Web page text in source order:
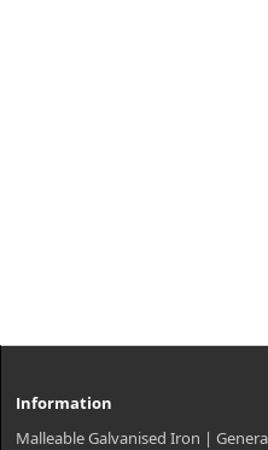
Information
Malleable Galvanised Iron |